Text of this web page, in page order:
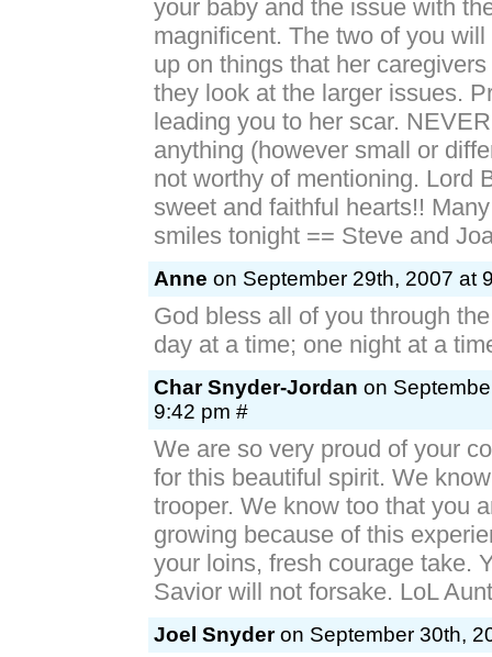
your baby and the issue with
magnificent. The two of you
up on things that her
they look at the larger issues.
leading you to her scar.
anything (however small or
not worthy of mentioning. Lord
sweet and faithful hearts!!
smiles tonight == Steve and
Anne on September 29th, 2007 at
God bless all of you through
day at a time; one night at a
Char Snyder-Jordan on
9:42 pm #
We are so very proud of your
for this beautiful spirit. We
trooper. We know too that you
growing because of this
your loins, fresh courage take.
Savior will not forsake. LoL
Joel Snyderon September 30th,